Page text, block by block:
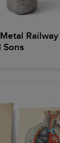
Sons